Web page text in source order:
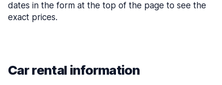
dates in the form at the top of the page to see the
exact prices.
Car rental information